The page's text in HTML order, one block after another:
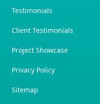
Testimonials
Client Testimonials
Project Showcase
Privacy Policy
Sitemap